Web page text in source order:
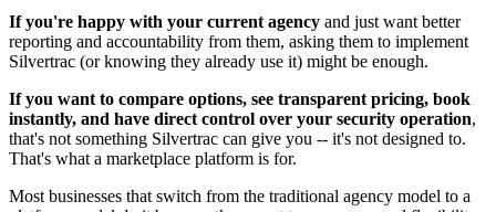
If you're happy with your current agency and just want better
reporting and accountability from them, asking them to implement
Silvertrac (or knowing they already use it) might be enough.
If you want to compare options, see transparent pricing, book
instantly, and have direct control over your security operation,
that's not something Silvertrac can give you -- it's not designed to.
That's what a marketplace platform is for.
Most businesses that switch from the traditional agency model to a